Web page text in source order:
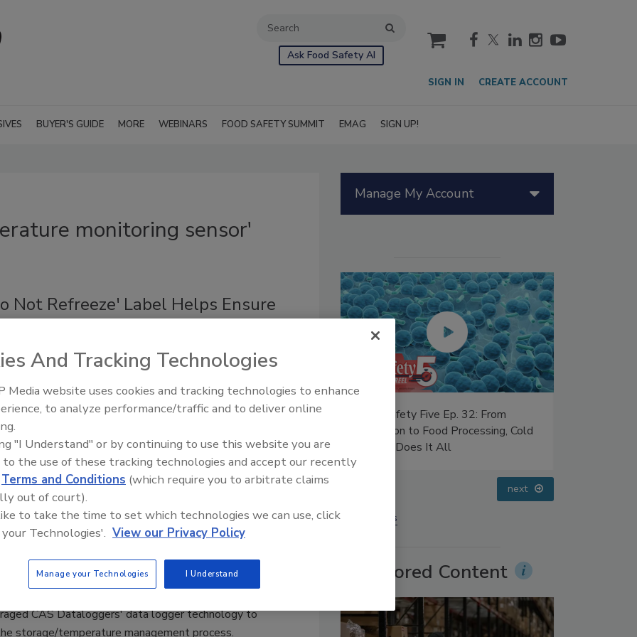
Ask Food Safety AI
cart
SIGN IN CREATE ACCOUNT
BUYER'S GUIDE MORE WEBINARS FOOD SAFETY SUMMIT EMAG SIGN UP!
monitoring sensor'
Not Refreeze' Label Helps Ensure
2021
monitoring product line.
data logging system helps iQ Foods
food safety
is an expert at monitoring food color, bone color and
lactic acid and meat pigments.)
CAS Dataloggers' data logger technology to
storage/temperature management process.
Manage My Account
Food Safety Five Ep. 32: From
Plasma Does It All
Food Safety Five Ep. 35: Produce
Safety Science and Small Growers’
Perspectives
next
More Videos
Sponsored Content
And Tracking Technologies
Media website uses cookies and tracking technologies to enhance
to analyze performance/traffic and to deliver online
"I Understand" or by continuing to use this website you are
to the use of these tracking technologies and accept our recently
Terms and Conditions (which require you to arbitrate claims
out of court).
to take the time to set which technologies we can use, click
Technologies'. View our Privacy Policy
Manage your Technologies I Understand